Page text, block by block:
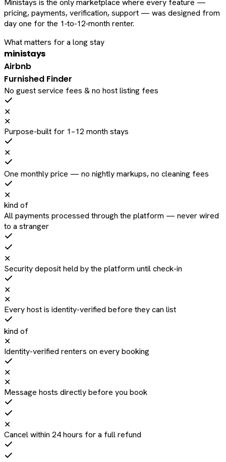
Ministays is the only marketplace where every feature —
pricing, payments, verification, support — was designed from
day one for the 1‑to‑12‑month renter.
What matters for a long stay
ministays
Airbnb
Furnished Finder
No guest service fees & no host listing fees
✕
✕
Purpose-built for 1–12 month stays
✕
One monthly price — no nightly markups, no cleaning fees
✕
kind of
All payments processed through the platform — never wired
to a stranger
✕
Security deposit held by the platform until check-in
✕
✕
Every host is identity-verified before they can list
kind of
✕
Identity-verified renters on every booking
✕
✕
Message hosts directly before you book
✕
Cancel within 24 hours for a full refund